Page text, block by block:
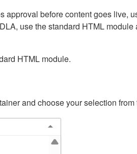
approval before content goes live,
use the standard HTML
HTML module.
and choose your selection